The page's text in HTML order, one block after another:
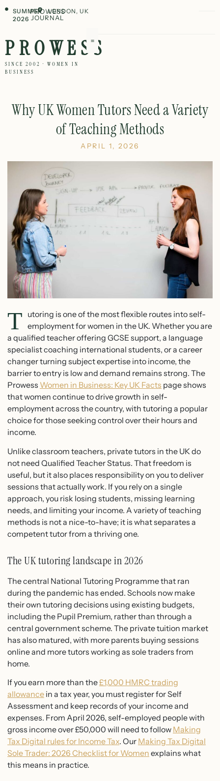
SUMMER
2026
PROWESS
JOURNAL
LONDON, UK
PROWESS
SINCE 2002 · WOMEN IN
BUSINESS
Why UK Women Tutors Need a Variety
of Teaching Methods
APRIL 1, 2026
T utoring is one of the most flexible routes into self-
employment for women in the UK. Whether you are
a qualified teacher offering GCSE support, a language
specialist coaching international students, or a career
changer turning subject expertise into income, the
barrier to entry is low and demand remains strong. The
Prowess Women in Business: Key UK Facts page shows
that women continue to drive growth in self-
employment across the country, with tutoring a popular
choice for those seeking control over their hours and
income.
Unlike classroom teachers, private tutors in the UK do
not need Qualified Teacher Status. That freedom is
useful, but it also places responsibility on you to deliver
sessions that actually work. If you rely on a single
approach, you risk losing students, missing learning
needs, and limiting your income. A variety of teaching
methods is not a nice-to-have; it is what separates a
competent tutor from a thriving one.
The UK tutoring landscape in 2026
The central National Tutoring Programme that ran
during the pandemic has ended. Schools now make
their own tutoring decisions using existing budgets,
including the Pupil Premium, rather than through a
central government scheme. The private tuition market
has also matured, with more parents buying sessions
online and more tutors working as sole traders from
home.
If you earn more than the£1,000 HMRC trading
allowance in a tax year, you must register for Self
Assessment and keep records of your income and
expenses. From April 2026, self-employed people with
gross income over £50,000 will need to follow Making
Tax Digital rules for Income Tax. Our Making Tax Digital
Sole Trader: 2026 Checklist for Women explains what
this means in practice.